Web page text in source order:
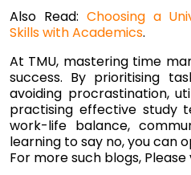
Also Read: Choosing a
Skills with Academics.
At TMU, mastering time
success. By prioritising
avoiding procrastination,
practising effective study
work-life balance,
learning to say no, you can
For more such blogs, Please